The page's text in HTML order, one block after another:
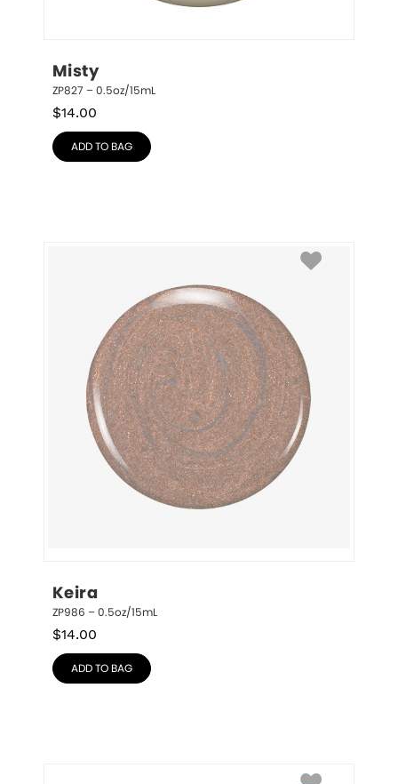
Misty
ZP827 – 0.5oz/15mL
$14.00
ADD TO BAG
Keira
ZP986 – 0.5oz/15mL
$14.00
ADD TO BAG